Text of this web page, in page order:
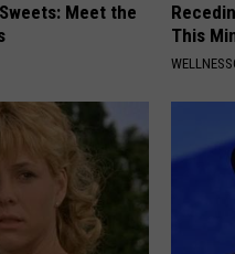
Meet the
This